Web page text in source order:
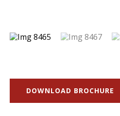
DOWNLOAD BROCHURE